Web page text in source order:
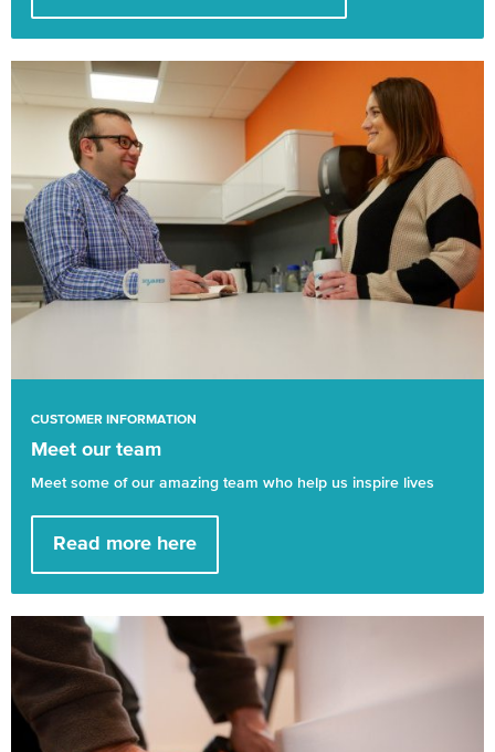
CUSTOMER INFORMATION
Meet our team
Meet some of our amazing team who help us inspire lives
Read more here